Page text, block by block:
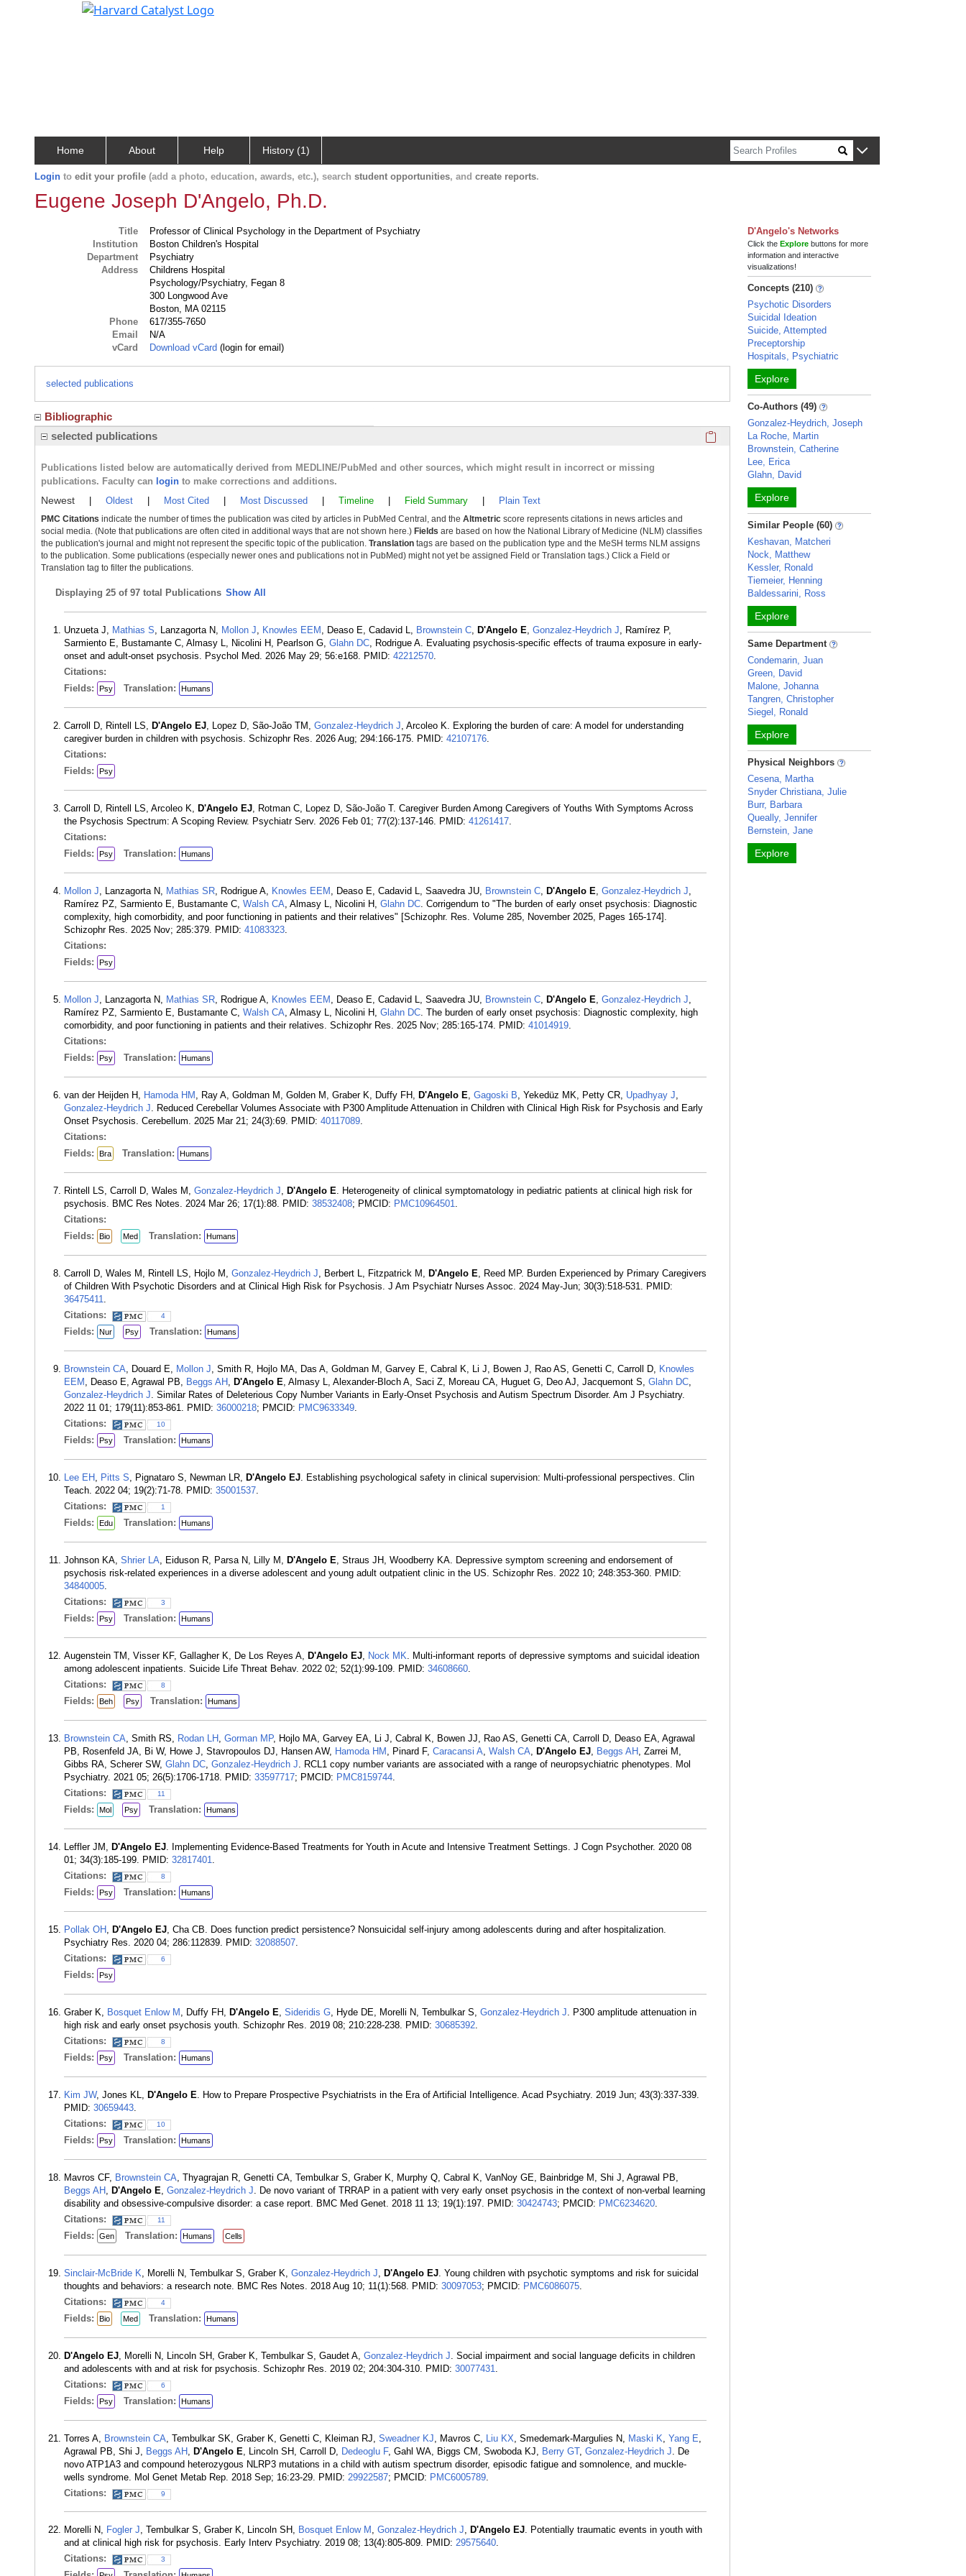
Home About Help History (1)
Login to edit your profile (add a photo, education, awards, etc.), search student opportunities, and create reports.
Eugene Joseph D'Angelo, Ph.D.
Title
Professor of Clinical Psychology in the Department of Psychiatry
Institution
Boston Children's Hospital
Department
Psychiatry
Address
Childrens Hospital
Psychology/Psychiatry, Fegan 8
300 Longwood Ave
Boston, MA 02115
Phone
617/355-7650
Email
N/A
vCard
Download vCard (login for email)
selected publications
Bibliographic
selected publications
Click here to copy the 'selected publications' Profile
Publications listed below are automatically derived from MEDLINE/PubMed and other sources, which might result in incorrect or missing
publications. Faculty can login to make corrections and additions.
Newest Oldest Most Cited Most Discussed Timeline Field Summary Plain Text
PMC Citations indicate the number of times the publication was cited by articles in PubMed Central, and the Altmetric score represents citations in news articles and
social media. (Note that publications are often cited in additional ways that are not shown here.) Fields are based on how the National Library of Medicine (NLM) classifies
the publication's journal and might not represent the specific topic of the publication. Translation tags are based on the publication type and the MeSH terms NLM assigns
to the publication. Some publications (especially newer ones and publications not in PubMed) might not yet be assigned Field or Translation tags.) Click a Field or
Translation tag to filter the publications.
Displaying 25 of 97 total Publications Show All
Unzueta J, Mathias S, Lanzagorta N, Mollon J, Knowles EEM , Deaso E, Cadavid L, Brownstein C, D'Angelo E, Gonzalez-Heydrich J, Ramírez P,
Sarmiento E, Bustamante C, Almasy L, Nicolini H, Pearlson G, Glahn DC, Rodrigue A. Evaluating psychosis-specific effects of trauma exposure in early-
onset and adult-onset psychosis. Psychol Med. 2026 May 29; 56:e168. PMID: 42212570.
Citations:
Fields:
Psy Translation: Humans
Carroll D, Rintell LS, D'Angelo EJ, Lopez D, São-João TM, Gonzalez-Heydrich J, Arcoleo K. Exploring the burden of care: A model for understanding
caregiver burden in children with psychosis. Schizophr Res. 2026 Aug; 294:166-175. PMID: 42107176.
Citations:
Fields:
Psy
Carroll D, Rintell LS, Arcoleo K, D'Angelo EJ, Rotman C, Lopez D, São-João T. Caregiver Burden Among Caregivers of Youths With Symptoms Across
the Psychosis Spectrum: A Scoping Review. Psychiatr Serv. 2026 Feb 01; 77(2):137-146. PMID: 41261417.
Citations:
Fields:
Psy Translation: Humans
Mollon J, Lanzagorta N, Mathias SR, Rodrigue A, Knowles EEM , Deaso E, Cadavid L, Saavedra JU, Brownstein C, D'Angelo E, Gonzalez-Heydrich J,
Ramírez PZ, Sarmiento E, Bustamante C, Walsh CA, Almasy L, Nicolini H, Glahn DC. Corrigendum to "The burden of early onset psychosis: Diagnostic
complexity, high comorbidity, and poor functioning in patients and their relatives" [Schizophr. Res. Volume 285, November 2025, Pages 165-174].
Schizophr Res. 2025 Nov; 285:379. PMID: 41083323.
Citations:
Fields:
Psy
Mollon J, Lanzagorta N, Mathias SR, Rodrigue A, Knowles EEM , Deaso E, Cadavid L, Saavedra JU, Brownstein C, D'Angelo E, Gonzalez-Heydrich J,
Ramírez PZ, Sarmiento E, Bustamante C, Walsh CA, Almasy L, Nicolini H, Glahn DC. The burden of early onset psychosis: Diagnostic complexity, high
comorbidity, and poor functioning in patients and their relatives. Schizophr Res. 2025 Nov; 285:165-174. PMID: 41014919.
Citations:
Fields:
Psy Translation: Humans
van der Heijden H, Hamoda HM , Ray A, Goldman M, Golden M, Graber K, Duffy FH, D'Angelo E, Gagoski B, Yekedüz MK, Petty CR, Upadhyay J,
Gonzalez-Heydrich J. Reduced Cerebellar Volumes Associate with P300 Amplitude Attenuation in Children with Clinical High Risk for Psychosis and Early
Onset Psychosis. Cerebellum. 2025 Mar 21; 24(3):69. PMID: 40117089.
Citations:
Fields:
Bra Translation: Humans
Rintell LS, Carroll D, Wales M, Gonzalez-Heydrich J, D'Angelo E. Heterogeneity of clinical symptomatology in pediatric patients at clinical high risk for
psychosis. BMC Res Notes. 2024 Mar 26; 17(1):88. PMID: 38532408; PMCID: PMC10964501.
Citations:
Fields:
Bio Med Translation: Humans
Carroll D, Wales M, Rintell LS, Hojlo M, Gonzalez-Heydrich J, Berbert L, Fitzpatrick M, D'Angelo E, Reed MP. Burden Experienced by Primary Caregivers
of Children With Psychotic Disorders and at Clinical High Risk for Psychosis. J Am Psychiatr Nurses Assoc. 2024 May-Jun; 30(3):518-531. PMID:
36475411.
Citations:
4
Fields: Nur Psy Translation: Humans
Brownstein CA, Douard E, Mollon J, Smith R, Hojlo MA, Das A, Goldman M, Garvey E, Cabral K, Li J, Bowen J, Rao AS, Genetti C, Carroll D, Knowles
EEM , Deaso E, Agrawal PB, Beggs AH , D'Angelo E, Almasy L, Alexander-Bloch A, Saci Z, Moreau CA, Huguet G, Deo AJ, Jacquemont S, Glahn DC,
Gonzalez-Heydrich J. Similar Rates of Deleterious Copy Number Variants in Early-Onset Psychosis and Autism Spectrum Disorder. Am J Psychiatry.
2022 11 01; 179(11):853-861. PMID: 36000218; PMCID: PMC9633349.
Citations:
10
Fields: Psy Translation: Humans
Lee EH , Pitts S, Pignataro S, Newman LR, D'Angelo EJ. Establishing psychological safety in clinical supervision: Multi-professional perspectives. Clin
Teach. 2022 04; 19(2):71-78. PMID: 35001537.
Citations:
1
Fields: Edu Translation: Humans
Johnson KA, Shrier LA, Eiduson R, Parsa N, Lilly M, D'Angelo E, Straus JH, Woodberry KA. Depressive symptom screening and endorsement of
psychosis risk-related experiences in a diverse adolescent and young adult outpatient clinic in the US. Schizophr Res. 2022 10; 248:353-360. PMID:
34840005.
Citations:
3
Fields: Psy Translation: Humans
Augenstein TM, Visser KF, Gallagher K, De Los Reyes A, D'Angelo EJ, Nock MK. Multi-informant reports of depressive symptoms and suicidal ideation
among adolescent inpatients. Suicide Life Threat Behav. 2022 02; 52(1):99-109. PMID: 34608660.
Citations:
8
Fields: Beh Psy Translation: Humans
Brownstein CA, Smith RS, Rodan LH , Gorman MP, Hojlo MA, Garvey EA, Li J, Cabral K, Bowen JJ, Rao AS, Genetti CA, Carroll D, Deaso EA, Agrawal
PB, Rosenfeld JA, Bi W, Howe J, Stavropoulos DJ, Hansen AW, Hamoda HM , Pinard F, Caracansi A, Walsh CA, D'Angelo EJ, Beggs AH , Zarrei M,
Gibbs RA, Scherer SW, Glahn DC, Gonzalez-Heydrich J. RCL1 copy number variants are associated with a range of neuropsychiatric phenotypes. Mol
Psychiatry. 2021 05; 26(5):1706-1718. PMID: 33597717; PMCID: PMC8159744.
Citations:
11
Fields: Mol Psy Translation: Humans
Leffler JM, D'Angelo EJ. Implementing Evidence-Based Treatments for Youth in Acute and Intensive Treatment Settings. J Cogn Psychother. 2020 08
01; 34(3):185-199. PMID: 32817401.
Citations:
8
Fields: Psy Translation: Humans
Pollak OH , D'Angelo EJ, Cha CB. Does function predict persistence? Nonsuicidal self-injury among adolescents during and after hospitalization.
Psychiatry Res. 2020 04; 286:112839. PMID: 32088507.
Citations:
6
Fields: Psy
Graber K, Bosquet Enlow M , Duffy FH, D'Angelo E, Sideridis G, Hyde DE, Morelli N, Tembulkar S, Gonzalez-Heydrich J. P300 amplitude attenuation in
high risk and early onset psychosis youth. Schizophr Res. 2019 08; 210:228-238. PMID: 30685392.
Citations:
8
Fields: Psy Translation: Humans
Kim JW, Jones KL, D'Angelo E. How to Prepare Prospective Psychiatrists in the Era of Artificial Intelligence. Acad Psychiatry. 2019 Jun; 43(3):337-339.
PMID: 30659443.
Citations:
10
Fields: Psy Translation: Humans
Mavros CF, Brownstein CA, Thyagrajan R, Genetti CA, Tembulkar S, Graber K, Murphy Q, Cabral K, VanNoy GE, Bainbridge M, Shi J, Agrawal PB,
Beggs AH , D'Angelo E, Gonzalez-Heydrich J. De novo variant of TRRAP in a patient with very early onset psychosis in the context of non-verbal learning
disability and obsessive-compulsive disorder: a case report. BMC Med Genet. 2018 11 13; 19(1):197. PMID: 30424743; PMCID: PMC6234620.
Citations:
11
Fields: Gen Translation: Humans Cells
Sinclair-McBride K, Morelli N, Tembulkar S, Graber K, Gonzalez-Heydrich J, D'Angelo EJ. Young children with psychotic symptoms and risk for suicidal
thoughts and behaviors: a research note. BMC Res Notes. 2018 Aug 10; 11(1):568. PMID: 30097053; PMCID: PMC6086075.
Citations:
4
Fields: Bio Med Translation: Humans
D'Angelo EJ, Morelli N, Lincoln SH, Graber K, Tembulkar S, Gaudet A, Gonzalez-Heydrich J. Social impairment and social language deficits in children
and adolescents with and at risk for psychosis. Schizophr Res. 2019 02; 204:304-310. PMID: 30077431.
Citations:
6
Fields: Psy Translation: Humans
Torres A, Brownstein CA, Tembulkar SK, Graber K, Genetti C, Kleiman RJ, Sweadner KJ, Mavros C, Liu KX, Smedemark-Margulies N, Maski K, Yang E,
Agrawal PB, Shi J, Beggs AH , D'Angelo E, Lincoln SH, Carroll D, Dedeoglu F, Gahl WA, Biggs CM, Swoboda KJ, Berry GT, Gonzalez-Heydrich J. De
novo ATP1A3 and compound heterozygous NLRP3 mutations in a child with autism spectrum disorder, episodic fatigue and somnolence, and muckle-
wells syndrome. Mol Genet Metab Rep. 2018 Sep; 16:23-29. PMID: 29922587; PMCID: PMC6005789.
Citations:
9
Morelli N, Fogler J, Tembulkar S, Graber K, Lincoln SH, Bosquet Enlow M , Gonzalez-Heydrich J, D'Angelo EJ. Potentially traumatic events in youth with
and at clinical high risk for psychosis. Early Interv Psychiatry. 2019 08; 13(4):805-809. PMID: 29575640.
Citations:
3
D'Angelo's Networks
Click theExplore buttons for more
information and interactive
visualizations!
Concepts (210)
Psychotic Disorders
Suicidal Ideation
Suicide, Attempted
Preceptorship
Hospitals, Psychiatric
Explore
Co-Authors (49)
Gonzalez-Heydrich, Joseph
La Roche, Martin
Brownstein, Catherine
Lee, Erica
Glahn, David
Explore
Similar People (60)
Keshavan, Matcheri
Nock, Matthew
Kessler, Ronald
Tiemeier, Henning
Baldessarini, Ross
Explore
Same Department
Condemarin, Juan
Green, David
Malone, Johanna
Tangren, Christopher
Siegel, Ronald
Explore
Physical Neighbors
Cesena, Martha
Snyder Christiana, Julie
Burr, Barbara
Queally, Jennifer
Bernstein, Jane
Explore